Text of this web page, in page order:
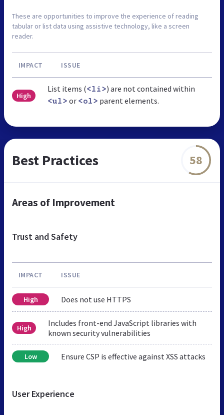
These are opportunities to improve the experience of reading
tabular or list data using assistive technology, like a screen
reader.
IMPACT ISSUE
High
List items (<li>) are not contained within
<ul> or <ol> parent elements.
Best Practices 58
Areas of Improvement
Trust and Safety
IMPACT ISSUE
High Does not use HTTPS
High
Includes front-end JavaScript libraries with
known security vulnerabilities
Low Ensure CSP is effective against XSS attacks
User Experience